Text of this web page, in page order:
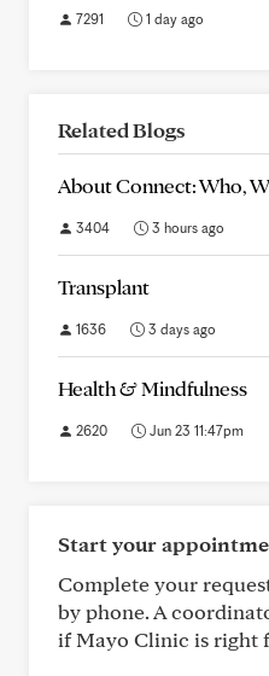
7291 1 day ago
Related Blogs
About Connect: Who,
3404 3 hours ago
Transplant
1636 3 days ago
Health & Mindfulness
2620 Jun 23 11:47pm
Start your
Complete your
by phone. A
if Mayo Clinic is right